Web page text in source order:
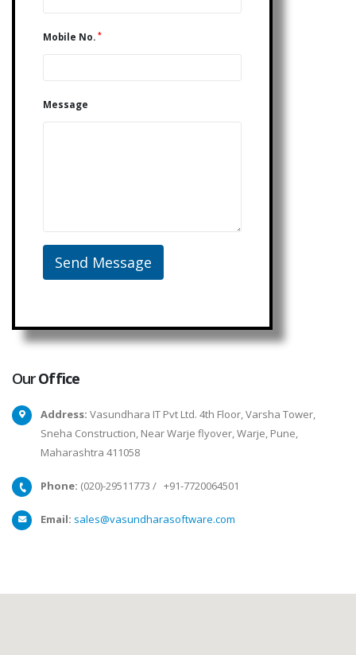
Mobile No. *
Message
OurOffice
Address: Vasundhara IT Pvt Ltd. 4th Floor, Varsha Tower,
Sneha Construction, Near Warje flyover, Warje, Pune,
Maharashtra 411058
Phone: (020)-29511773 / +91-7720064501
Email: sales@vasundharasoftware.com